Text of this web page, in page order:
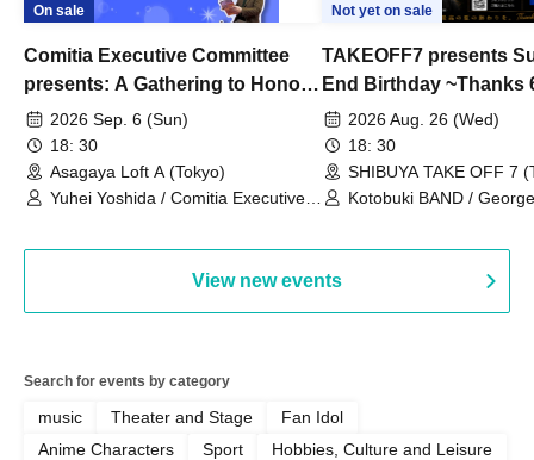
On sale
Comitia Executive Committee
presents: A Gathering to Honor
Kimihiko Nakamura
2026 Sep. 6 (Sun)
18: 30
Asagaya Loft A (Tokyo)
Yuhei Yoshida / Comitia Executive
Yamamoto / Naoto Misaki /
Not yet on sale
TAKEOFF7 presents
End Birthday ~Thanks
2026 Aug. 26 (Wed)
18: 30
SHIBUYA TAKE OFF 7
Kotobuki BAND /
View new events
Search for events by category
music Theater and Stage
Fan Idol
Anime Characters
Sport
Hobbies, Culture and Leisure